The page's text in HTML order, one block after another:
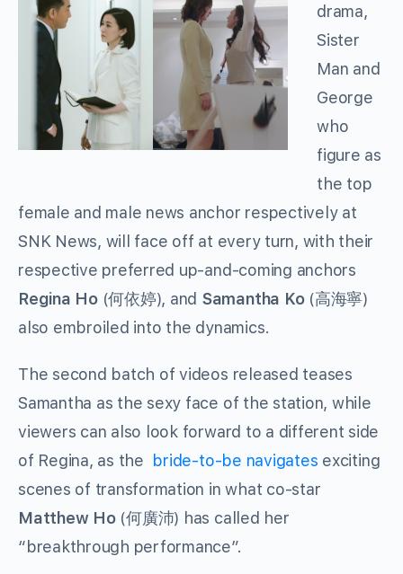
drama,
Sister
Man and
George
who
figure as
the top
female and male news anchor respectively at
SNK News, will face off at every turn, with their
respective preferred up-and-coming anchors
Regina Ho(何依婷), and Samantha Ko(高海寧)
also embroiled into the dynamics.
The second batch of videos released teases
Samantha as the sexy face of the station, while
viewers can also look forward to a different side
of Regina, as the bride-to-be navigates exciting
scenes of transformation in what co-star
Matthew Ho(何廣沛) has called her
“breakthrough performance”.